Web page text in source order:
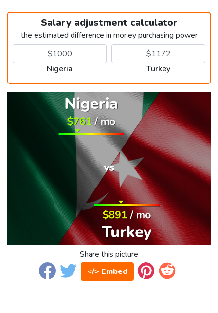
Salary adjustment calculator
the estimated difference in money purchasing power
Nigeria Turkey
Share this picture
</> Embed